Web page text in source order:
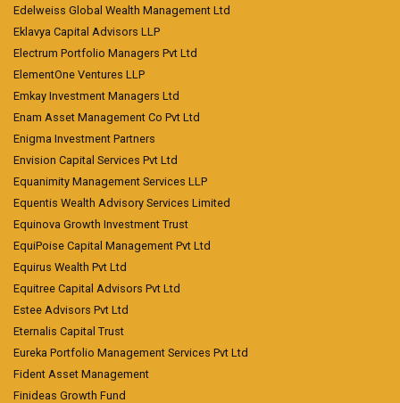
Edelweiss Global Wealth Management Ltd
Eklavya Capital Advisors LLP
Electrum Portfolio Managers Pvt Ltd
ElementOne Ventures LLP
Emkay Investment Managers Ltd
Enam Asset Management Co Pvt Ltd
Enigma Investment Partners
Envision Capital Services Pvt Ltd
Equanimity Management Services LLP
Equentis Wealth Advisory Services Limited
Equinova Growth Investment Trust
EquiPoise Capital Management Pvt Ltd
Equirus Wealth Pvt Ltd
Equitree Capital Advisors Pvt Ltd
Estee Advisors Pvt Ltd
Eternalis Capital Trust
Eureka Portfolio Management Services Pvt Ltd
Fident Asset Management
Finideas Growth Fund